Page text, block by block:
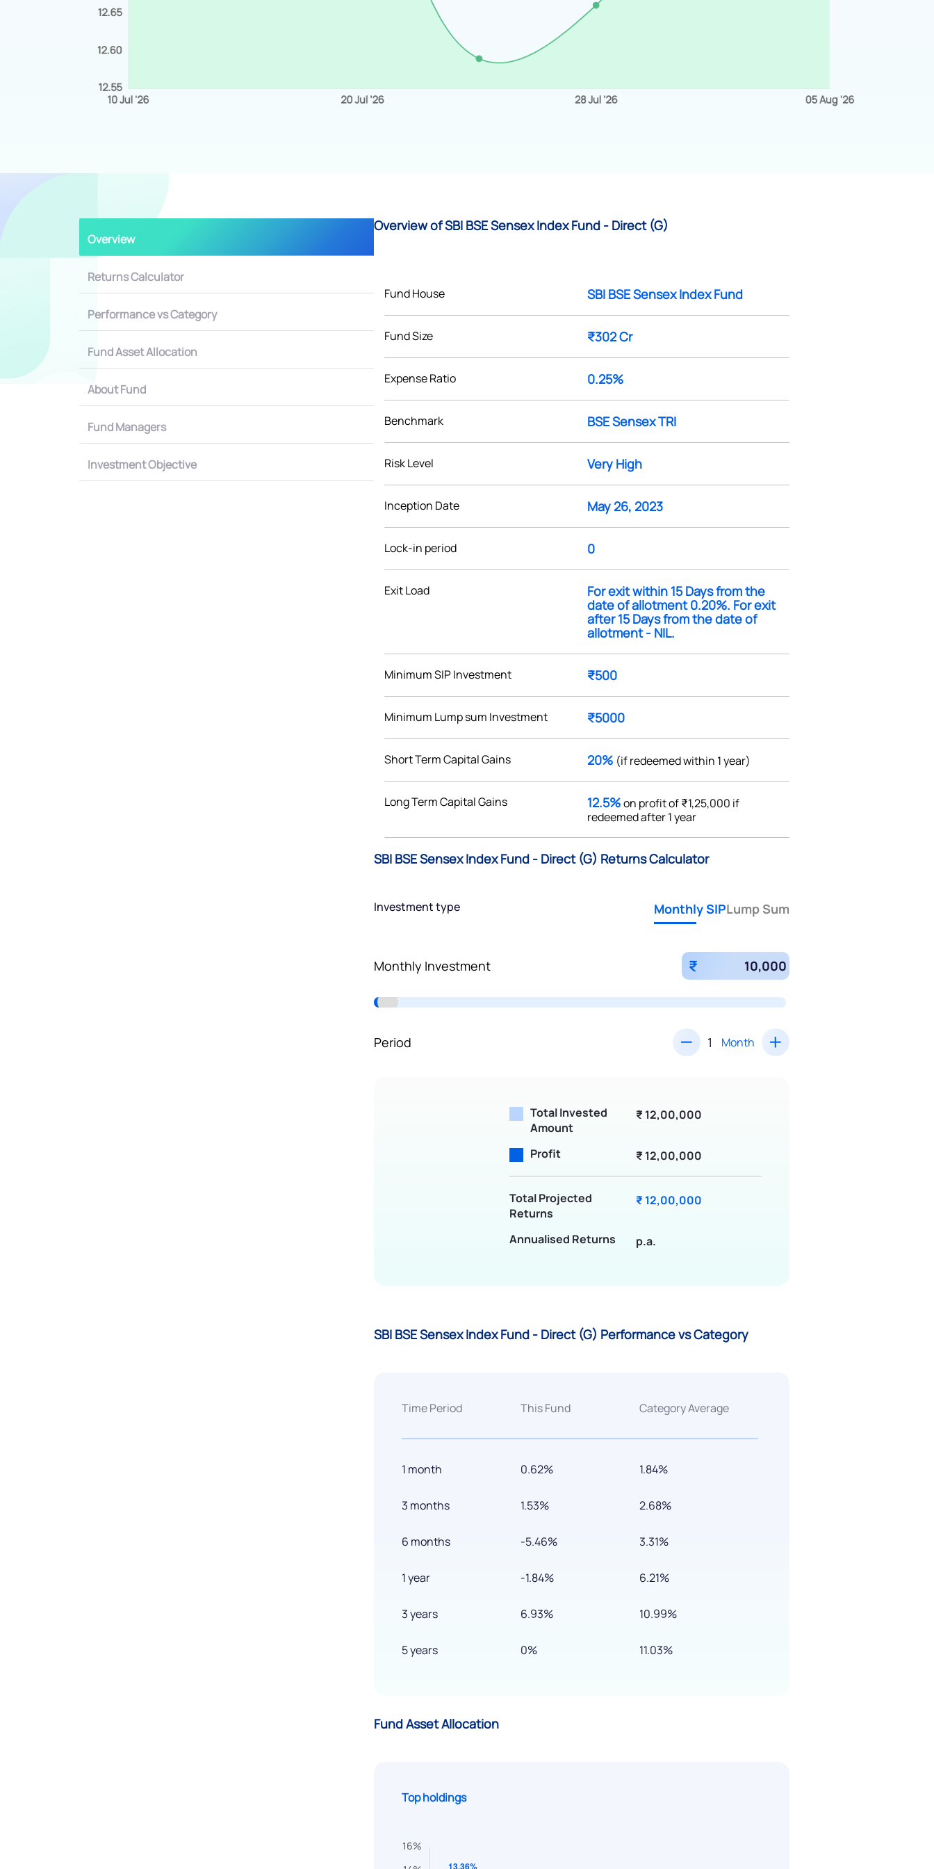
Overview
Returns Calculator
Performance vs Category
Fund Asset Allocation
About Fund
Fund Managers
Investment Objective
Overview of SBI BSE Sensex Index Fund - Direct (G)
Fund House SBI BSE Sensex Index Fund
Fund Size ₹302 Cr
Expense Ratio 0.25%
Benchmark BSE Sensex TRI
Risk Level Very High
Inception Date May 26, 2023
Lock-in period 0
Exit Load
For exit within 15 Days from the
date of allotment 0.20%. For exit
after 15 Days from the date of
allotment - NIL.
Minimum SIP Investment ₹500
Minimum Lump sum Investment ₹5000
Short Term Capital Gains 20% (if redeemed within 1 year)
Long Term Capital Gains 12.5%on profit of ₹1,25,000 if
redeemed after 1 year
SBI BSE Sensex Index Fund - Direct (G) Returns Calculator
Investment type Monthly SIPLump Sum
Monthly Investment ₹
Period Month
Total Invested
Amount
₹ 12,00,000
Profit ₹ 12,00,000
Total Projected
Returns
₹ 12,00,000
Annualised Returns p.a.
SBI BSE Sensex Index Fund - Direct (G) Performance vs Category
Time Period
1 month
3 months
6 months
1 year
3 years
5 years
This Fund
0.62%
1.53%
-5.46%
-1.84%
6.93%
0%
Category Average
1.84%
2.68%
3.31%
6.21%
10.99%
11.03%
Fund Asset Allocation
Top holdings
Get early access
Powered by Viral Loops.
We would love to hear
Have something nice or not so nice to say? Do
+91 70393 25849 (9 am to 9 pm)